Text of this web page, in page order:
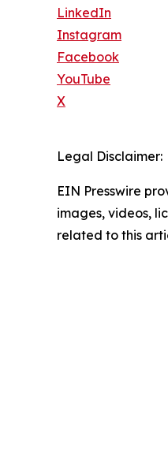
LinkedIn
Instagram
Facebook
YouTube
X
Legal Disclaimer:
EIN Presswire
images, videos,
related to this